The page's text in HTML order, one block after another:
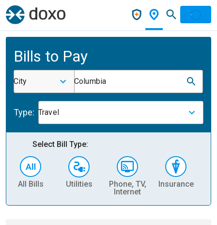
Bills to Pay
City Columbia
Type: Travel
Select Bill Type:
All Bills Utilities
Phone, TV,
Internet
Insurance